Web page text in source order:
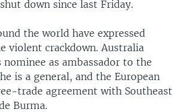
down since last Friday.
the world have expressed
violent crackdown. Australia
as ambassador to the
is a general, and the European
trade agreement with Southeast
Burma.